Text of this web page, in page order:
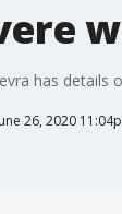
has details
26, 2020